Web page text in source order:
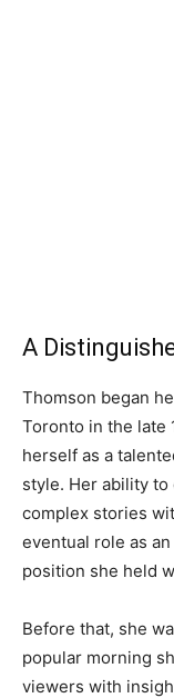
A
Thomson began
Toronto in the late
herself as a
style. Her ability
complex stories
eventual role as
position she held
Before that, she
popular morning
viewers with